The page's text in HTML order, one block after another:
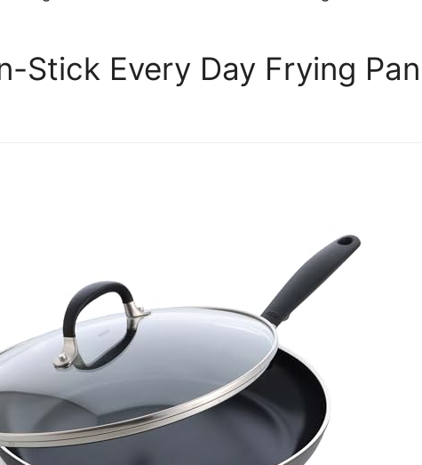
Stick Every Day Frying Pan